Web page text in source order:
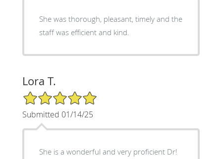
She was thorough, pleasant, timely and the
staff was efficient and kind.
Lora T.
5/5 Star Rating
Submitted 01/14/25
She is a wonderful and very proficient Dr!